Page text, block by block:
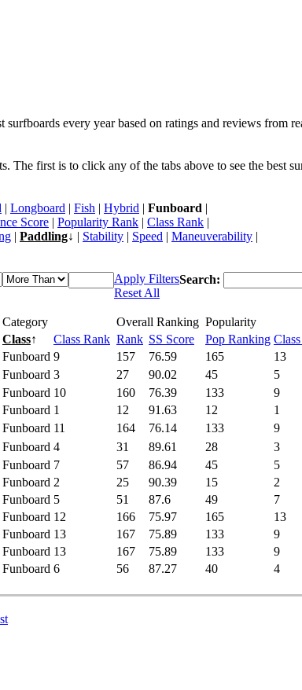
surfboards every year based on ratings and reviews
The first is to click any of the tabs above to see the best
| Longboard | Fish | Hybrid | Funboard |
Score | Popularity Rank | Class Rank |
| Paddling↓ | Stability | Speed | Maneuverability |
Apply Filters
Reset All
Search:
Category Overall Ranking Popularity
Class↑ Class Rank Rank SS Score Pop Ranking
Funboard 9 157 76.59 165 13
Funboard 3 27 90.02 45 5
Funboard 10 160 76.39 133 9
Funboard 1 12 91.63 12 1
Funboard 11 164 76.14 133 9
Funboard 4 31 89.61 28 3
Funboard 7 57 86.94 45 5
Funboard 2 25 90.39 15 2
Funboard 5 51 87.6 49 7
Funboard 12 166 75.97 165 13
Funboard 13 167 75.89 133 9
Funboard 13 167 75.89 133 9
Funboard 6 56 87.27 40 4